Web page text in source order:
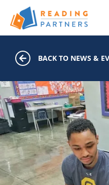
Skip to main content
BACK TO NEWS &